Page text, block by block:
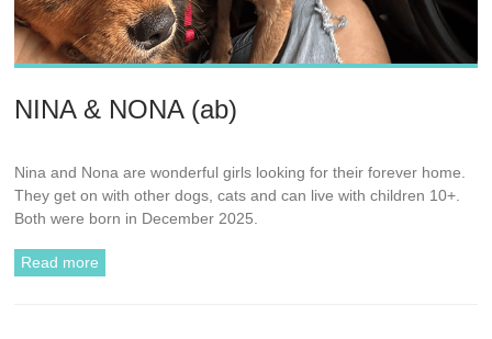
NINA & NONA (ab)
Nina and Nona are wonderful girls looking for their forever home.
They get on with other dogs, cats and can live with children 10+.
Both were born in December 2025.
Read more